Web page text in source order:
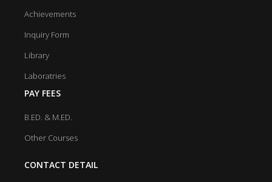
Achievements
Inquiry Form
Library
Laboratries
PAY FEES
B.ED. & M.ED.
Other Courses
CONTACT DETAIL